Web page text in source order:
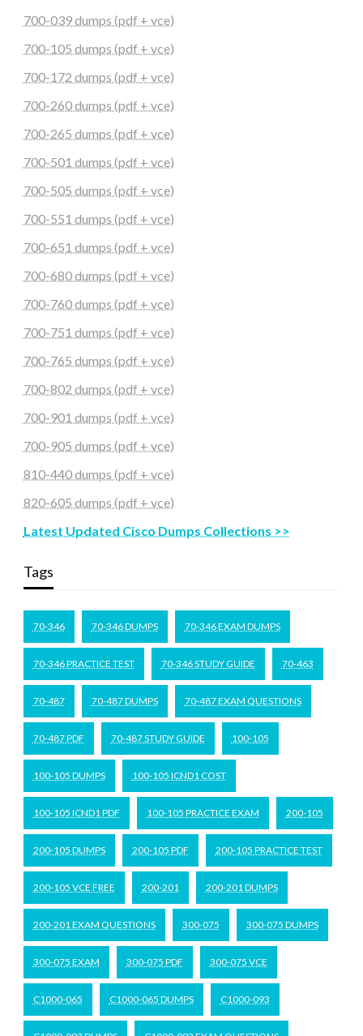
700-039 dumps (pdf + vce)
700-105 dumps (pdf + vce)
700-172 dumps (pdf + vce)
700-260 dumps (pdf + vce)
700-265 dumps (pdf + vce)
700-501 dumps (pdf + vce)
700-505 dumps (pdf + vce)
700-551 dumps (pdf + vce)
700-651 dumps (pdf + vce)
700-680 dumps (pdf + vce)
700-760 dumps (pdf + vce)
700-751 dumps (pdf + vce)
700-765 dumps (pdf + vce)
700-802 dumps (pdf + vce)
700-901 dumps (pdf + vce)
700-905 dumps (pdf + vce)
810-440 dumps (pdf + vce)
820-605 dumps (pdf + vce)
Latest Updated Cisco Dumps Collections >>
Tags
70-346 70-346 DUMPS 70-346 EXAM DUMPS
70-346 PRACTICE TEST 70-346 STUDY GUIDE 70-463
70-487 70-487 DUMPS 70-487 EXAM QUESTIONS
70-487 PDF 70-487 STUDY GUIDE 100-105
100-105 DUMPS 100-105 ICND1 COST
100-105 ICND1 PDF 100-105 PRACTICE EXAM 200-105
200-105 DUMPS 200-105 PDF 200-105 PRACTICE TEST
200-105 VCE FREE 200-201 200-201 DUMPS
200-201 EXAM QUESTIONS 300-075 300-075 DUMPS
300-075 EXAM 300-075 PDF 300-075 VCE
C1000-065 C1000-065 DUMPS C1000-093